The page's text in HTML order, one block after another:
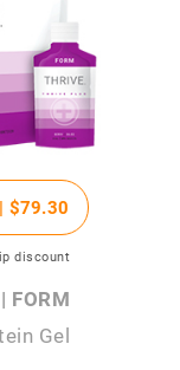
$79.30
discount
FORM
Gel